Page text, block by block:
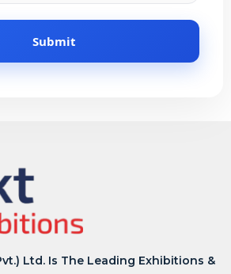
Ltd. Is The Leading Exhibitions &